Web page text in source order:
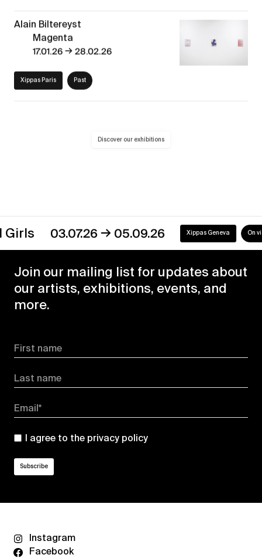
Alain Biltereyst
Magenta
17.01.26→28.02.26
Xippas Paris Past
Discover our exhibitions
03.07.26→05.09.26 Xippas Geneva On view
Join our mailing list for updates about
our artists, exhibitions, events, and
more.
First name
Last name
Email*
I agree to the privacy policy
Instagram
Facebook